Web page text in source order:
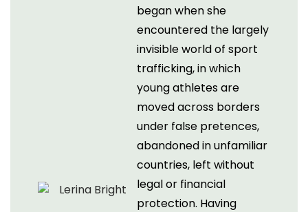
began when she
encountered the largely
invisible world of sport
trafficking, in which
young athletes are
moved across borders
under false pretences,
abandoned in unfamiliar
countries, left without
legal or financial
protection. Having